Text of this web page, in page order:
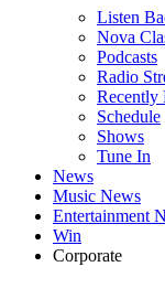
Listen
Nova
Podcasts
Radio
Recently
Schedule
Shows
Tune In
News
Music News
Entertainment
Win
Corporate